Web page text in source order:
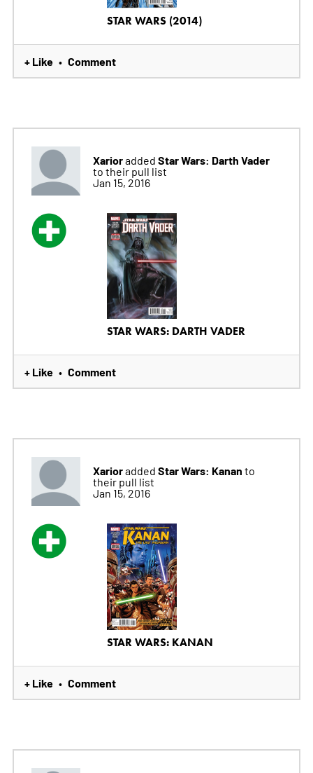
STAR WARS (2014)
+ Like • Comment
Xarioradded Star Wars: Darth Vader
to their pull list
Jan 15, 2016
STAR WARS: DARTH VADER
+ Like • Comment
Xarioradded Star Wars: Kanan to
their pull list
Jan 15, 2016
STAR WARS: KANAN
+ Like • Comment